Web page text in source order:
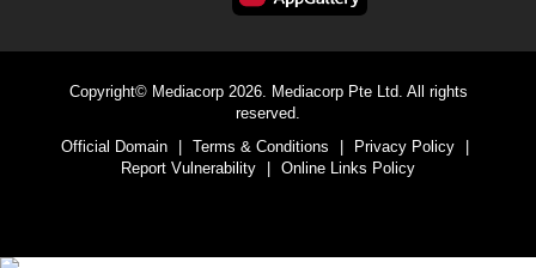
Copyright© Mediacorp 2026. Mediacorp Pte Ltd. All rights
reserved.
Official Domain
| Terms & Conditions | Privacy Policy
|
Report Vulnerability
| Online Links Policy